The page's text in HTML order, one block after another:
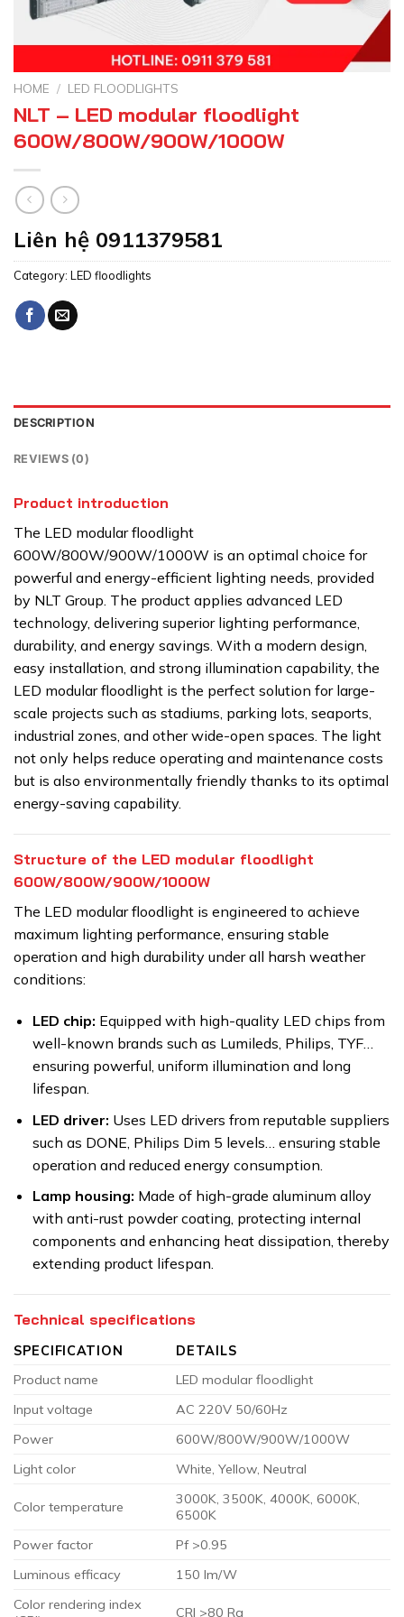
HOME / LED FLOODLIGHTS
NLT – LED modular floodlight
600W/800W/900W/1000W
Liên hệ 0911379581
Category: LED floodlights
DESCRIPTION
REVIEWS (0)
Product introduction
The LED modular floodlight
600W/800W/900W/1000W is an optimal choice for
powerful and energy-efficient lighting needs, provided
by NLT Group. The product applies advanced LED
technology, delivering superior lighting performance,
durability, and energy savings. With a modern design,
easy installation, and strong illumination capability, the
LED modular floodlight is the perfect solution for large-
scale projects such as stadiums, parking lots, seaports,
industrial zones, and other wide-open spaces. The light
not only helps reduce operating and maintenance costs
but is also environmentally friendly thanks to its optimal
energy-saving capability.
Structure of the LED modular floodlight
600W/800W/900W/1000W
The LED modular floodlight is engineered to achieve
maximum lighting performance, ensuring stable
operation and high durability under all harsh weather
conditions:
LED chip: Equipped with high-quality LED chips from
well-known brands such as Lumileds, Philips, TYF…
ensuring powerful, uniform illumination and long
lifespan.
LED driver: Uses LED drivers from reputable suppliers
such as DONE, Philips Dim 5 levels… ensuring stable
operation and reduced energy consumption.
Lamp housing: Made of high-grade aluminum alloy
with anti-rust powder coating, protecting internal
components and enhancing heat dissipation, thereby
extending product lifespan.
Technical specifications
SPECIFICATION
DETAILS
Product name
LED modular floodlight
Input voltage
AC 220V 50/60Hz
Power
600W/800W/900W/1000W
Light color
White, Yellow, Neutral
Color temperature
3000K, 3500K, 4000K, 6000K,
6500K
Power factor
Pf >0.95
Luminous efficacy
150 lm/W
Color rendering index
CRI >80 Ra